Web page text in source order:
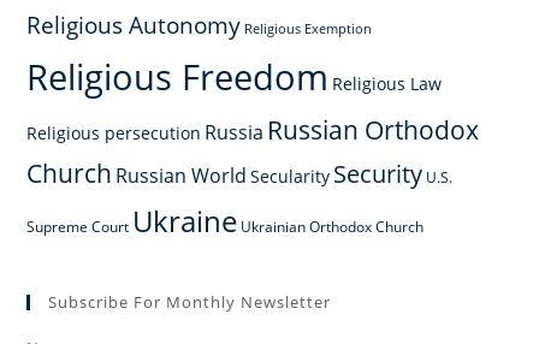
Religious Autonomy Religious Exemption
Religious Freedom Religious Law
Religious persecution Russia Russian Orthodox
Church Russian World Secularity Security U.S.
Supreme Court Ukraine Ukrainian Orthodox Church
Subscribe For Monthly Newsletter